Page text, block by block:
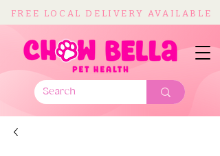
FREE LOCAL DELIVERY AVAILABLE